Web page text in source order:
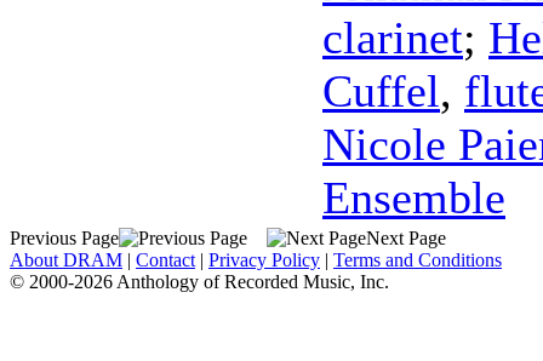
clarinet;
Cuffel,
Nicole
Ensemble
Previous Page
Next Page
About DRAM | Contact | Privacy Policy | Terms and Conditions
© 2000-2026 Anthology of Recorded Music, Inc.